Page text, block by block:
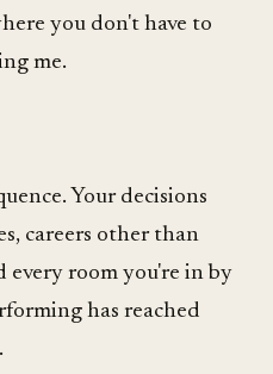
you don't have to
me.
Your decisions
careers other than
every room you're in by
has reached